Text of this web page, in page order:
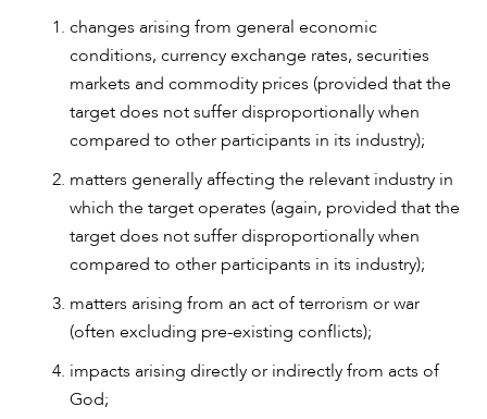
CAREERS
changes arising from general economic
conditions, currency exchange rates, securities
markets and commodity prices (provided that the
target does not suffer disproportionally when
compared to other participants in its industry);
matters generally affecting the relevant industry in
which the target operates (again, provided that the
target does not suffer disproportionally when
compared to other participants in its industry);
matters arising from an act of terrorism or war
(often excluding pre-existing conflicts);
impacts arising directly or indirectly from acts of
God;